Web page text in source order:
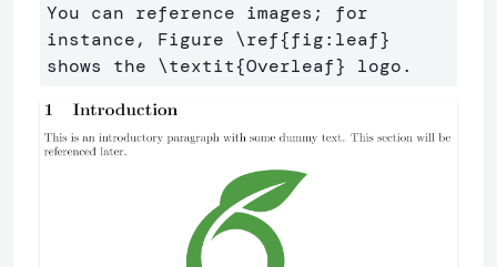
You can reference images; for
instance, Figure \ref{fig:leaf}
shows the \textit{Overleaf}